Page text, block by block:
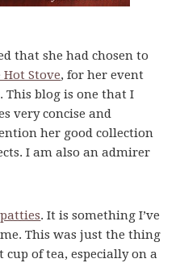
that she had chosen to
Hot Stove, for her event
This blog is one that I
very concise and
her good collection
I am also an admirer
. It is something I’ve
This was just the thing
of tea, especially on a